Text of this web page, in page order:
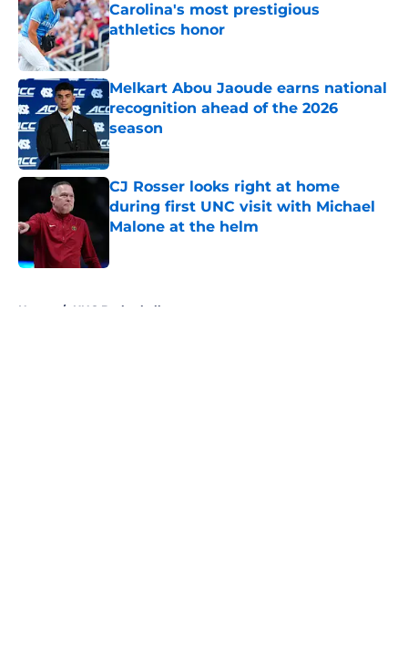
Carolina's most prestigious
athletics honor
Published by on Invalid Date
Melkart Abou Jaoude earns national
recognition ahead of the 2026
season
Published by on Invalid Date
CJ Rosser looks right at home
during first UNC visit with Michael
Malone at the helm
Home / UNC Basketball